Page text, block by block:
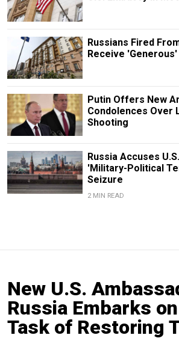
Russians Fired
Receive
Putin Offers New
Condolences Over
Shooting
Russia Accuses
'Military-Political
Seizure
2 MIN READ
New U.S.
Russia Embarks
Task of Restoring